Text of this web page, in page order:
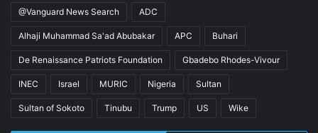
@Vanguard News Search ADC
Alhaji Muhammad Sa'ad Abubakar APC Buhari
De Renaissance Patriots Foundation Gbadebo Rhodes-Vivour
INEC Israel MURIC Nigeria Sultan
Sultan of Sokoto Tinubu Trump US Wike